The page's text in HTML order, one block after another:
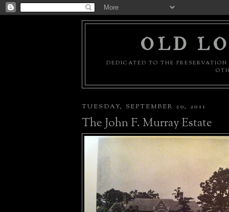
OLD
DEDICATED TO THE
TUESDAY, SEPTEMBER 20, 2011
The John F. Murray Estate